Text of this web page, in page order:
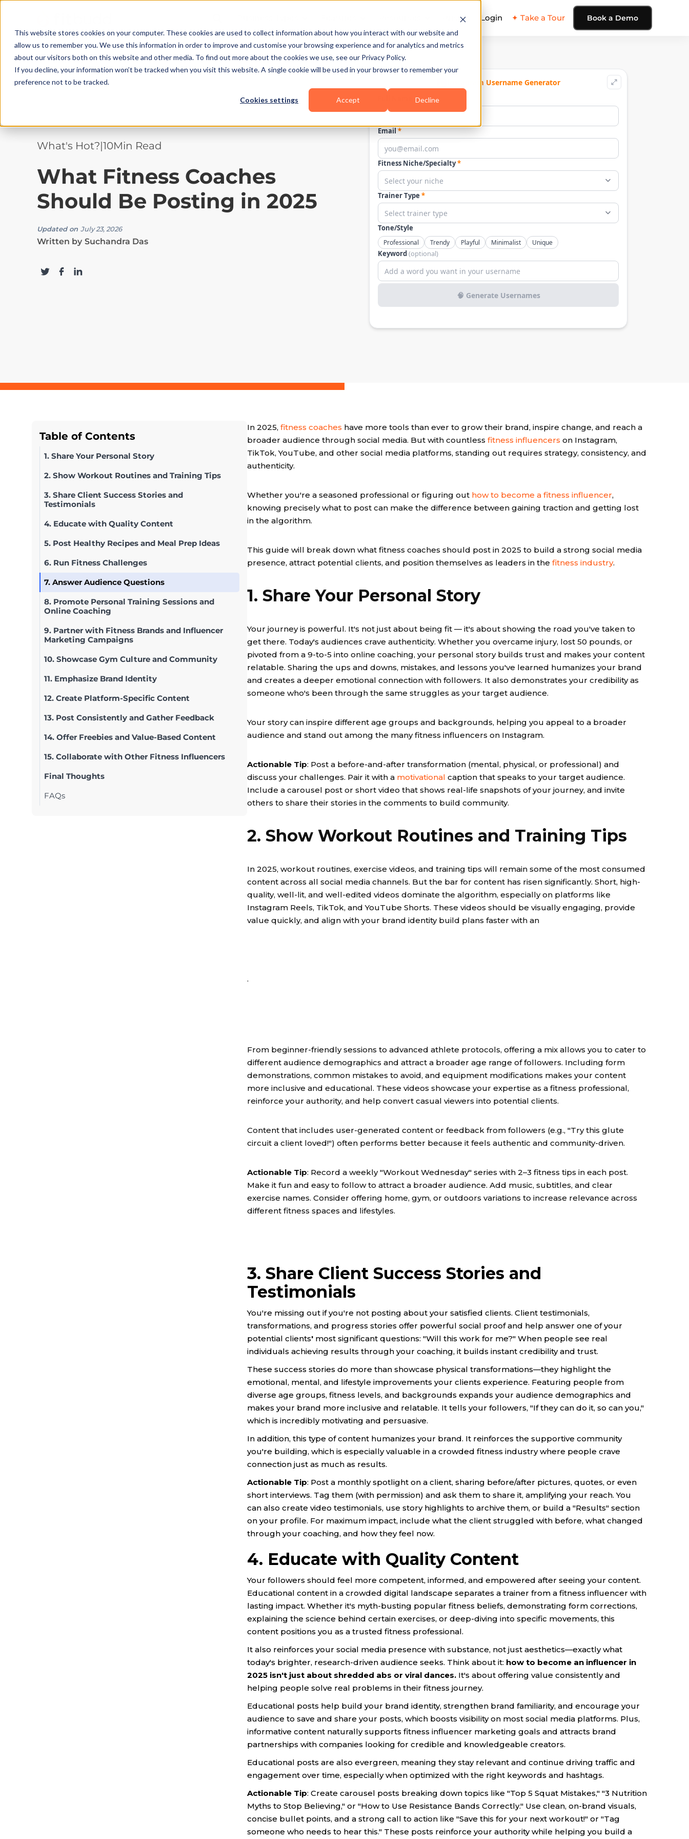
This website stores cookies on your computer. These cookies are used to collect information about how you interact with our website and
allow us to remember you. We use this information in order to improve and customise your browsing experience and for analytics and metrics
about our visitors both on this website and other media. To find out more about the cookies we use, see our Privacy Policy.
If you decline, your information won’t be tracked when you visit this website. A single cookie will be used in your browser to remember your
preference not to be tracked.
Cookies settings Accept Decline
Pricing Login ✦ Take a Tour Book a Demo
What's Hot?|10Min Read
What Fitness Coaches
Should Be Posting in 2025
Updated on July 23, 2026
Written by Suchandra Das
Table of Contents
1. Share Your Personal Story
2. Show Workout Routines and Training Tips
3. Share Client Success Stories and
Testimonials
4. Educate with Quality Content
5. Post Healthy Recipes and Meal Prep Ideas
6. Run Fitness Challenges
7. Answer Audience Questions
8. Promote Personal Training Sessions and
Online Coaching
9. Partner with Fitness Brands and Influencer
Marketing Campaigns
10. Showcase Gym Culture and Community
11. Emphasize Brand Identity
12. Create Platform-Specific Content
13. Post Consistently and Gather Feedback
14. Offer Freebies and Value-Based Content
15. Collaborate with Other Fitness Influencers
Final Thoughts
FAQs
In 2025, fitness coaches have more tools than ever to grow their brand, inspire change, and reach a
broader audience through social media. But with countless fitness influencers on Instagram,
TikTok, YouTube, and other social media platforms, standing out requires strategy, consistency, and
authenticity.
Whether you're a seasoned professional or figuring out how to become a fitness influencer,
knowing precisely what to post can make the difference between gaining traction and getting lost
in the algorithm.
This guide will break down what fitness coaches should post in 2025 to build a strong social media
presence, attract potential clients, and position themselves as leaders in the fitness industry.
1. Share Your Personal Story
Your journey is powerful. It's not just about being fit — it's about showing the road you've taken to
get there. Today's audiences crave authenticity. Whether you overcame injury, lost 50 pounds, or
pivoted from a 9-to-5 into online coaching, your personal story builds trust and makes your content
relatable. Sharing the ups and downs, mistakes, and lessons you've learned humanizes your brand
and creates a deeper emotional connection with followers. It also demonstrates your credibility as
someone who's been through the same struggles as your target audience.
Your story can inspire different age groups and backgrounds, helping you appeal to a broader
audience and stand out among the many fitness influencers on Instagram.
Actionable Tip: Post a before-and-after transformation (mental, physical, or professional) and
discuss your challenges. Pair it with a motivational caption that speaks to your target audience.
Include a carousel post or short video that shows real-life snapshots of your journey, and invite
others to share their stories in the comments to build community.
2. Show Workout Routines and Training Tips
In 2025, workout routines, exercise videos, and training tips will remain some of the most consumed
content across all social media channels. But the bar for content has risen significantly. Short, high-
quality, well-lit, and well-edited videos dominate the algorithm, especially on platforms like
Instagram Reels, TikTok, and YouTube Shorts. These videos should be visually engaging, provide
value quickly, and align with your brand identity build plans faster with an
.
From beginner-friendly sessions to advanced athlete protocols, offering a mix allows you to cater to
different audience demographics and attract a broader age range of followers. Including form
demonstrations, common mistakes to avoid, and equipment modifications makes your content
more inclusive and educational. These videos showcase your expertise as a fitness professional,
reinforce your authority, and help convert casual viewers into potential clients.
Content that includes user-generated content or feedback from followers (e.g., "Try this glute
circuit a client loved!") often performs better because it feels authentic and community-driven.
Actionable Tip: Record a weekly "Workout Wednesday" series with 2–3 fitness tips in each post.
Make it fun and easy to follow to attract a broader audience. Add music, subtitles, and clear
exercise names. Consider offering home, gym, or outdoors variations to increase relevance across
different fitness spaces and lifestyles.
3. Share Client Success Stories and
Testimonials
You're missing out if you're not posting about your satisfied clients. Client testimonials,
transformations, and progress stories offer powerful social proof and help answer one of your
potential clients' most significant questions: "Will this work for me?" When people see real
individuals achieving results through your coaching, it builds instant credibility and trust.
These success stories do more than showcase physical transformations—they highlight the
emotional, mental, and lifestyle improvements your clients experience. Featuring people from
diverse age groups, fitness levels, and backgrounds expands your audience demographics and
makes your brand more inclusive and relatable. It tells your followers, "If they can do it, so can you,"
which is incredibly motivating and persuasive.
In addition, this type of content humanizes your brand. It reinforces the supportive community
you're building, which is especially valuable in a crowded fitness industry where people crave
connection just as much as results.
Actionable Tip: Post a monthly spotlight on a client, sharing before/after pictures, quotes, or even
short interviews. Tag them (with permission) and ask them to share it, amplifying your reach. You
can also create video testimonials, use story highlights to archive them, or build a "Results" section
on your profile. For maximum impact, include what the client struggled with before, what changed
through your coaching, and how they feel now.
4. Educate with Quality Content
Your followers should feel more competent, informed, and empowered after seeing your content.
Educational content in a crowded digital landscape separates a trainer from a fitness influencer with
lasting impact. Whether it's myth-busting popular fitness beliefs, demonstrating form corrections,
explaining the science behind certain exercises, or deep-diving into specific movements, this
content positions you as a trusted fitness professional.
It also reinforces your social media presence with substance, not just aesthetics—exactly what
today's brighter, research-driven audience seeks. Think about it: how to become an influencer in
2025 isn't just about shredded abs or viral dances. It's about offering value consistently and
helping people solve real problems in their fitness journey.
Educational posts help build your brand identity, strengthen brand familiarity, and encourage your
audience to save and share your posts, which boosts visibility on most social media platforms. Plus,
informative content naturally supports fitness influencer marketing goals and attracts brand
partnerships with companies looking for credible and knowledgeable creators.
Educational posts are also evergreen, meaning they stay relevant and continue driving traffic and
engagement over time, especially when optimized with the right keywords and hashtags.
Actionable Tip: Create carousel posts breaking down topics like "Top 5 Squat Mistakes," "3 Nutrition
Myths to Stop Believing," or "How to Use Resistance Bands Correctly." Use clean, on-brand visuals,
concise bullet points, and a strong call to action like "Save this for your next workout!" or "Tag
someone who needs to hear this." These posts reinforce your authority while helping you build a